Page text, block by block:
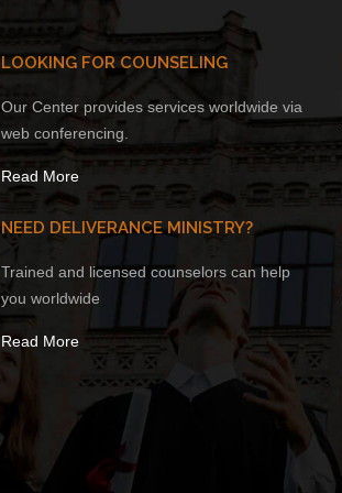
LOOKING FOR COUNSELING
Our Center provides services worldwide via
web conferencing.
Read More
NEED DELIVERANCE MINISTRY?
Trained and licensed counselors can help
you worldwide
Read More